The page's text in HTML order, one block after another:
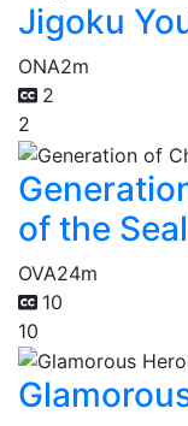
Jigoku
ONA2m
2
2
of the Seal
OVA24m
10
10